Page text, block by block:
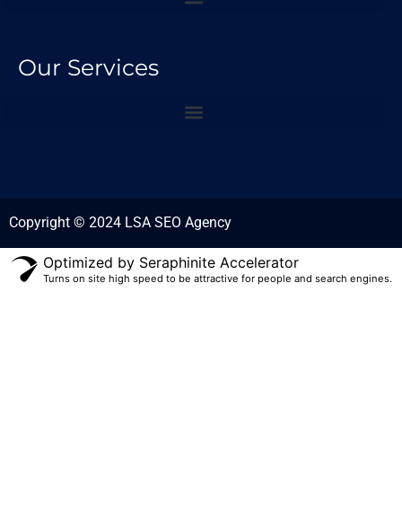
Our Services
Copyright © 2024 LSA SEO Agency
Optimized by Seraphinite Accelerator
Turns on site high speed to be attractive for people and search engines.